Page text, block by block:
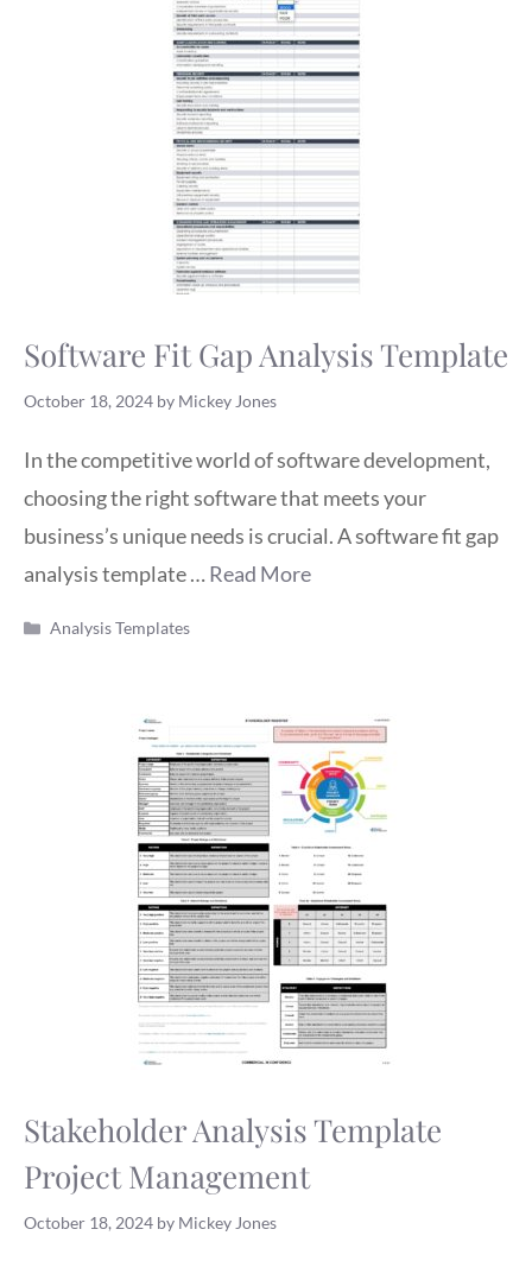
Software Fit Gap Analysis Template
October 18, 2024 by Mickey Jones
In the competitive world of software development,
choosing the right software that meets your
business’s unique needs is crucial. A software fit gap
analysis template …Read More
Categories
Analysis Templates
Stakeholder Analysis Template
Project Management
October 18, 2024 by Mickey Jones